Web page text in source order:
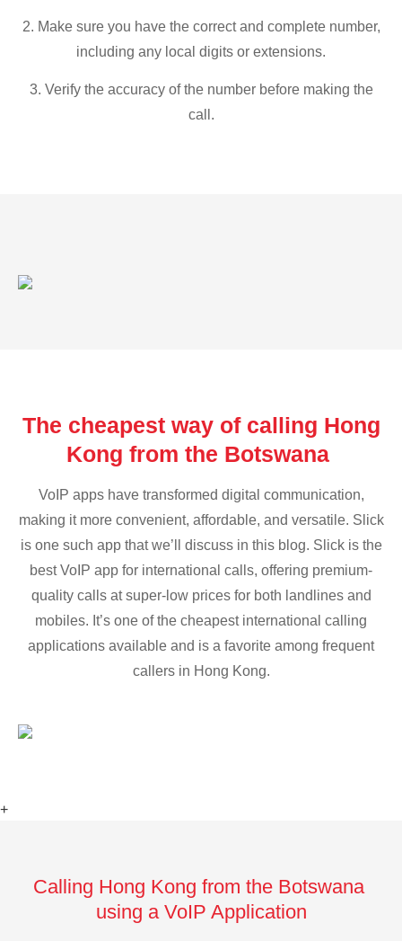
2. Make sure you have the correct and complete number,
including any local digits or extensions.
3. Verify the accuracy of the number before making the
call.
The cheapest way of calling Hong
Kong from the Botswana
VoIP apps have transformed digital communication,
making it more convenient, affordable, and versatile. Slick
is one such app that we’ll discuss in this blog. Slick is the
best VoIP app for international calls, offering premium-
quality calls at super-low prices for both landlines and
mobiles. It’s one of the cheapest international calling
applications available and is a favorite among frequent
callers in Hong Kong.
+
Calling Hong Kong from the Botswana
using a VoIP Application